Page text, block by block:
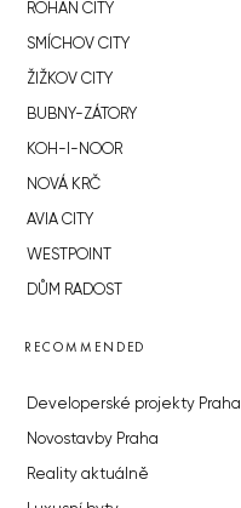
ROHAN CITY
SMÍCHOV CITY
ŽIŽKOV CITY
BUBNY-ZÁTORY
KOH-I-NOOR
NOVÁ KRČ
AVIA CITY
WESTPOINT
DŮM RADOST
RECOMMENDED
Developerské projekty Praha
Novostavby Praha
Reality aktuálně